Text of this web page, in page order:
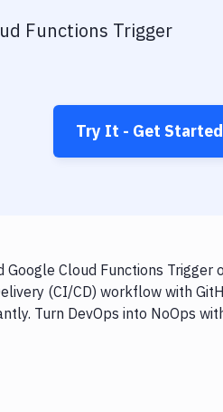
Functions Trigger
Try It - Get Started
Cloud Functions
(CI/CD) workflow with
Turn DevOps into NoOps